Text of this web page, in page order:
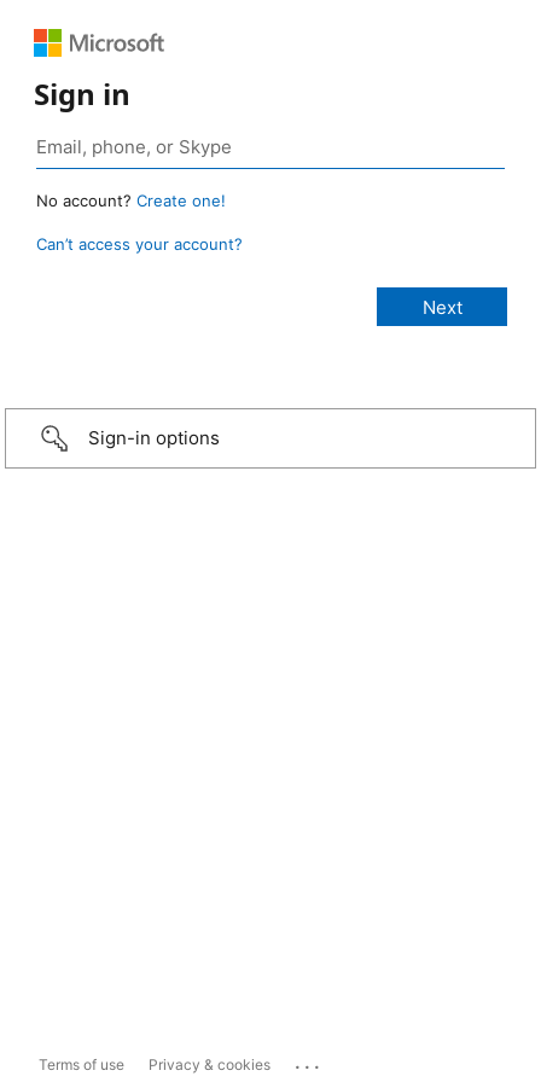
Sign in
No account? Create one!
Can’t access your account?
Sign-in options
Terms of use Privacy & cookies ...